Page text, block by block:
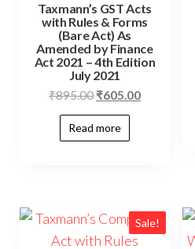
Taxmann’s GST Acts
with Rules & Forms
(Bare Act) As
Amended by Finance
Act 2021 – 4th Edition
July 2021
₹895.00 ₹605.00
Read more
Sale!